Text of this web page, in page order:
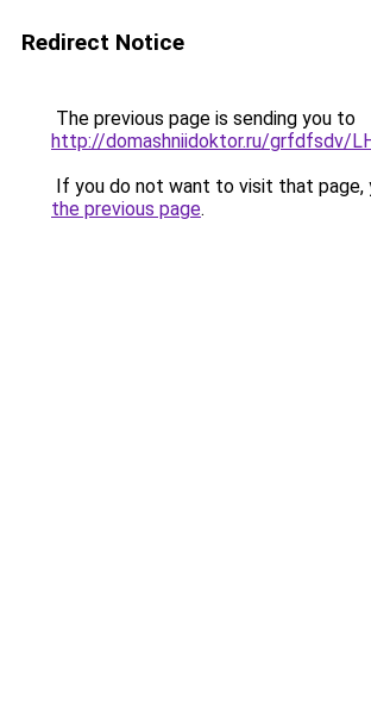
Redirect Notice
The previous page is sending you to
http://domashniidoktor.ru/grfdfsdv/
If you do not want to visit that page,
the previous page.